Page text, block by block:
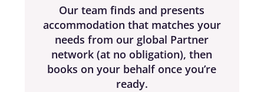
Our team finds and presents
accommodation that matches your
needs from our global Partner
network (at no obligation), then
books on your behalf once you’re
ready.